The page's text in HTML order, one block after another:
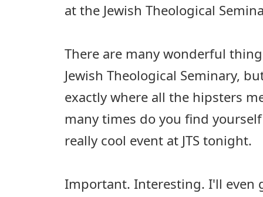
at the Jewish Theological
There are many wonderful
Jewish Theological Seminary,
exactly where all the hipsters
many times do you find
really cool event at JTS tonight.
Important. Interesting. I'll even